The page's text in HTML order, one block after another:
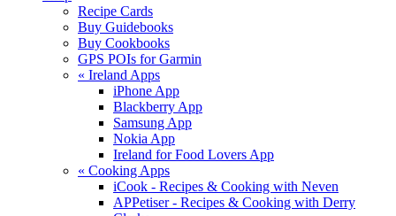
Recipe Cards
Buy Guidebooks
Buy Cookbooks
GPS POIs for Garmin
« Ireland Apps
iPhone App
Blackberry App
Samsung App
Nokia App
Ireland for Food Lovers App
« Cooking Apps
iCook - Recipes & Cooking with Neven
APPetiser - Recipes & Cooking with Derry